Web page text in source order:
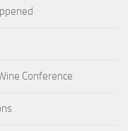
Conference